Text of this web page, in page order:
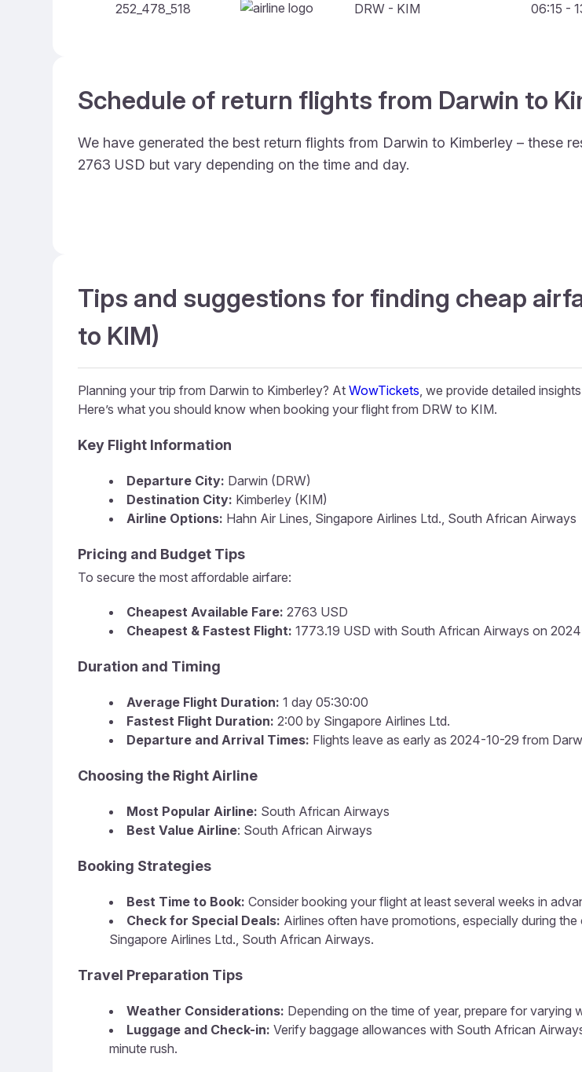
252_478_518 DRW - KIM 06:15 -
Schedule of return flights from Darwin to
We have generated the best return flights from Darwin to Kimberley – these
2763 USD but vary depending on the time and day.
Tips and suggestions for finding cheap
to KIM)
Planning your trip from Darwin to Kimberley? At WowTickets, we provide detailed
Here’s what you should know when booking your flight from DRW to KIM.
Key Flight Information
Departure City: Darwin (DRW)
Destination City: Kimberley (KIM)
Airline Options: Hahn Air Lines, Singapore Airlines Ltd., South African Airways
Pricing and Budget Tips
To secure the most affordable airfare:
Cheapest Available Fare: 2763 USD
Cheapest & Fastest Flight: 1773.19 USD with South African Airways on
Duration and Timing
Average Flight Duration: 1 day 05:30:00
Fastest Flight Duration: 2:00 by Singapore Airlines Ltd.
Departure and Arrival Times: Flights leave as early as 2024-10-29 from
Choosing the Right Airline
Most Popular Airline: South African Airways
Best Value Airline: South African Airways
Booking Strategies
Best Time to Book: Consider booking your flight at least several weeks in
Check for Special Deals: Airlines often have promotions, especially during
Singapore Airlines Ltd., South African Airways.
Travel Preparation Tips
Weather Considerations: Depending on the time of year, prepare for varying
Luggage and Check-in: Verify baggage allowances with South African
minute rush.